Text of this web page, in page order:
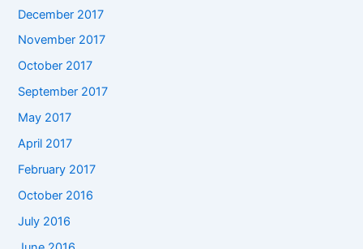
December 2017
November 2017
October 2017
September 2017
May 2017
April 2017
February 2017
October 2016
July 2016